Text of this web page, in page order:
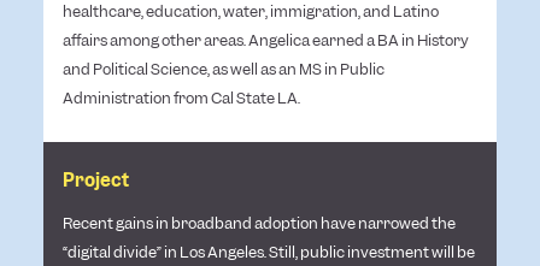
healthcare, education, water, immigration, and Latino
affairs among other areas. Angelica earned a BA in History
and Political Science, as well as an MS in Public
Administration from Cal State LA.
Project
Recent gains in broadband adoption have narrowed the
“digital divide” in Los Angeles. Still, public investment will be